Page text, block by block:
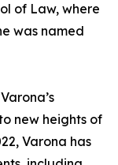
of Law, where
was named
new heights of
Varona has